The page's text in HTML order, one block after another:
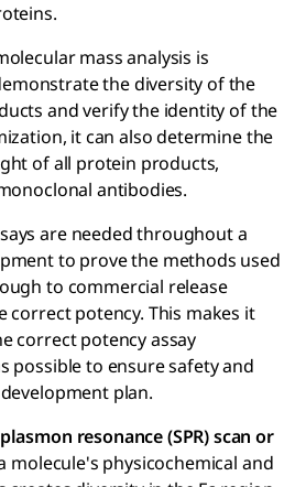
mass analysis is
the diversity of the
and verify the identity of the
it can also determine the
of all protein products,
antibodies.
are needed throughout a
to prove the methods used
to commercial release
correct potency. This makes it
correct potency assay
possible to ensure safety and
plan.
resonance (SPR) scan or
molecule's physicochemical and